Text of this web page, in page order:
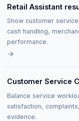
Retail Assistant
Show customer
cash handling,
performance.
Customer Service
Balance service
satisfaction,
evidence.